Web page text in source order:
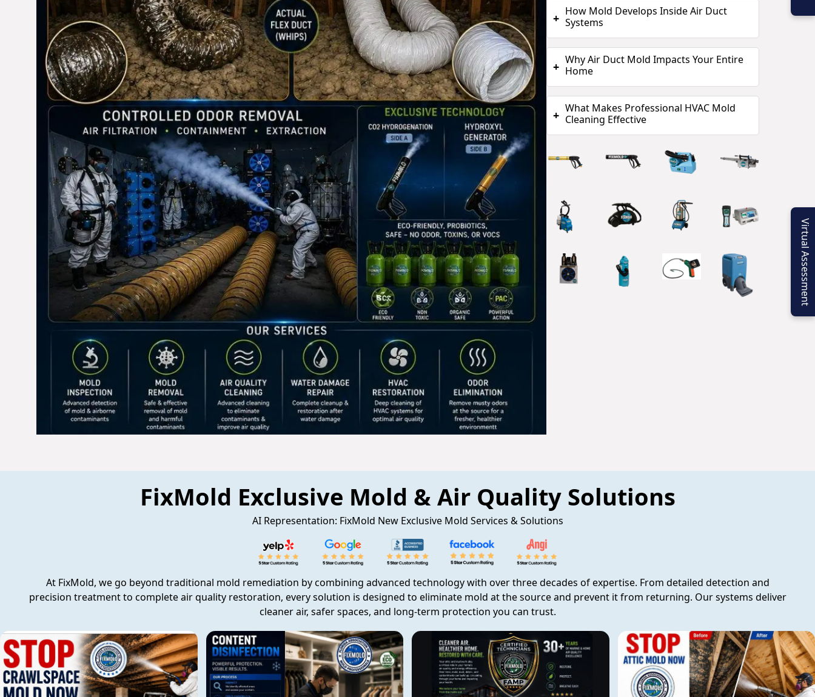
+ How Mold Develops Inside Air Duct
Systems
+ Why Air Duct Mold Impacts Your Entire
Home
+ What Makes Professional HVAC Mold
Cleaning Effective
FixMold Exclusive Mold & Air Quality Solutions
AI Representation: FixMold New Exclusive Mold Services & Solutions
At FixMold, we go beyond traditional mold remediation by combining advanced technology with over three decades of expertise. From detailed detection and
precision treatment to complete air quality restoration, every solution is designed to eliminate mold at the source and prevent it from returning. Our systems deliver
cleaner air, safer spaces, and long-term protection you can trust.
Virtual Assessment